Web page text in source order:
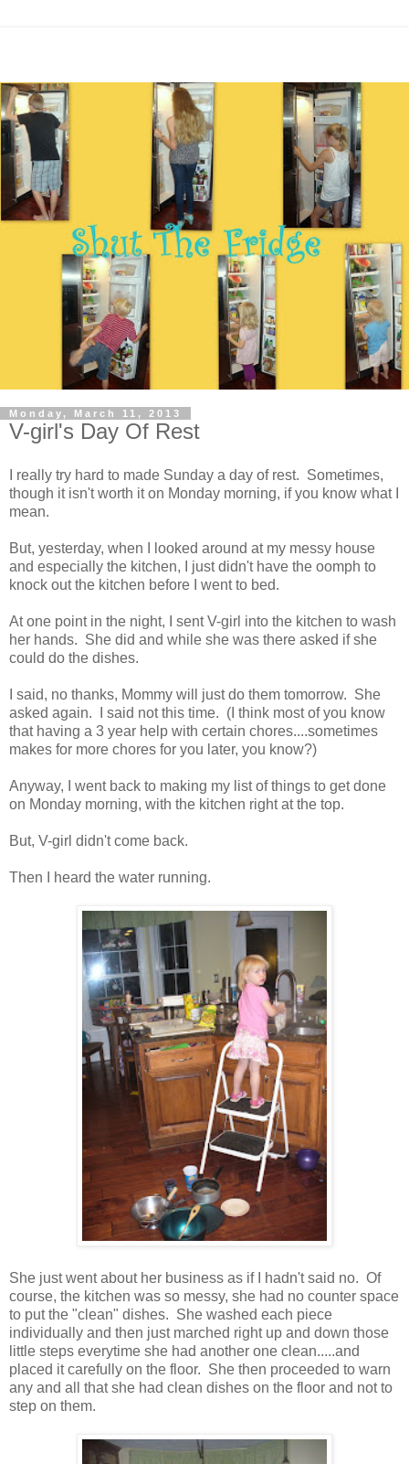
Monday, March 11, 2013
V-girl's Day Of Rest
I really try hard to made Sunday a day of rest. Sometimes,
though it isn't worth it on Monday morning, if you know what I
mean.
But, yesterday, when I looked around at my messy house
and especially the kitchen, I just didn't have the oomph to
knock out the kitchen before I went to bed.
At one point in the night, I sent V-girl into the kitchen to wash
her hands. She did and while she was there asked if she
could do the dishes.
I said, no thanks, Mommy will just do them tomorrow. She
asked again. I said not this time. (I think most of you know
that having a 3 year help with certain chores....sometimes
makes for more chores for you later, you know?)
Anyway, I went back to making my list of things to get done
on Monday morning, with the kitchen right at the top.
But, V-girl didn't come back.
Then I heard the water running.
She just went about her business as if I hadn't said no. Of
course, the kitchen was so messy, she had no counter space
to put the "clean" dishes. She washed each piece
individually and then just marched right up and down those
little steps everytime she had another one clean.....and
placed it carefully on the floor. She then proceeded to warn
any and all that she had clean dishes on the floor and not to
step on them.